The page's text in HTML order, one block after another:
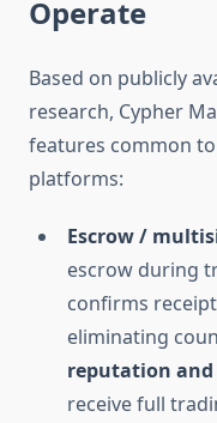
Operate
Based on publicly
research, Cypher
features common
platforms:
Escrow /
escrow during
confirms
eliminating
reputation
receive full